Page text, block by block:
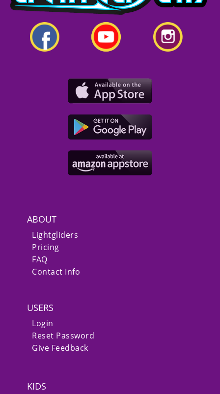
ABOUT
Lightgliders
Pricing
FAQ
Contact Info
USERS
Login
Reset Password
Give Feedback
KIDS